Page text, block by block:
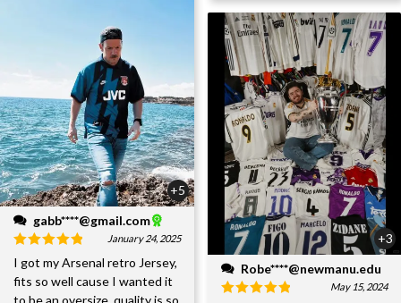
+5
gabb****@gmail.com
January 24, 2025
I got my Arsenal retro Jersey,
fits so well cause I wanted it
+3
Robe****@newmanu.edu
May 15, 2024